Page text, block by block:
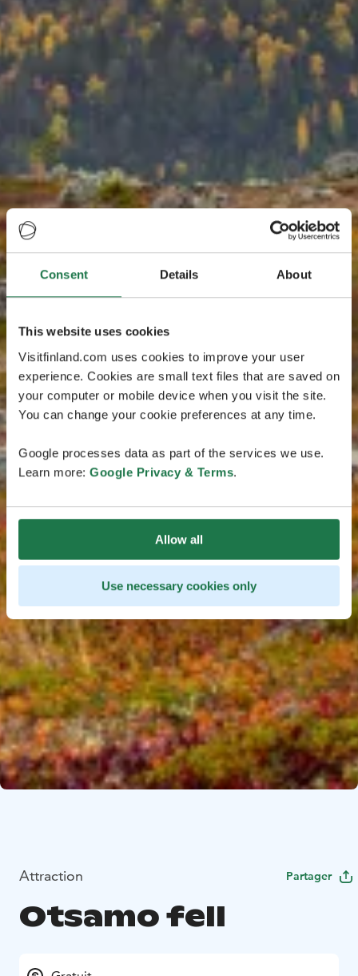
Consent Details About
This website uses cookies
Visitfinland.com uses cookies to improve your user
experience. Cookies are small text files that are saved on
your computer or mobile device when you visit the site.
You can change your cookie preferences at any time.
Google processes data as part of the services we use.
Learn more: Google Privacy & Terms.
Allow all
Use necessary cookies only
Attraction Partager
Otsamo fell